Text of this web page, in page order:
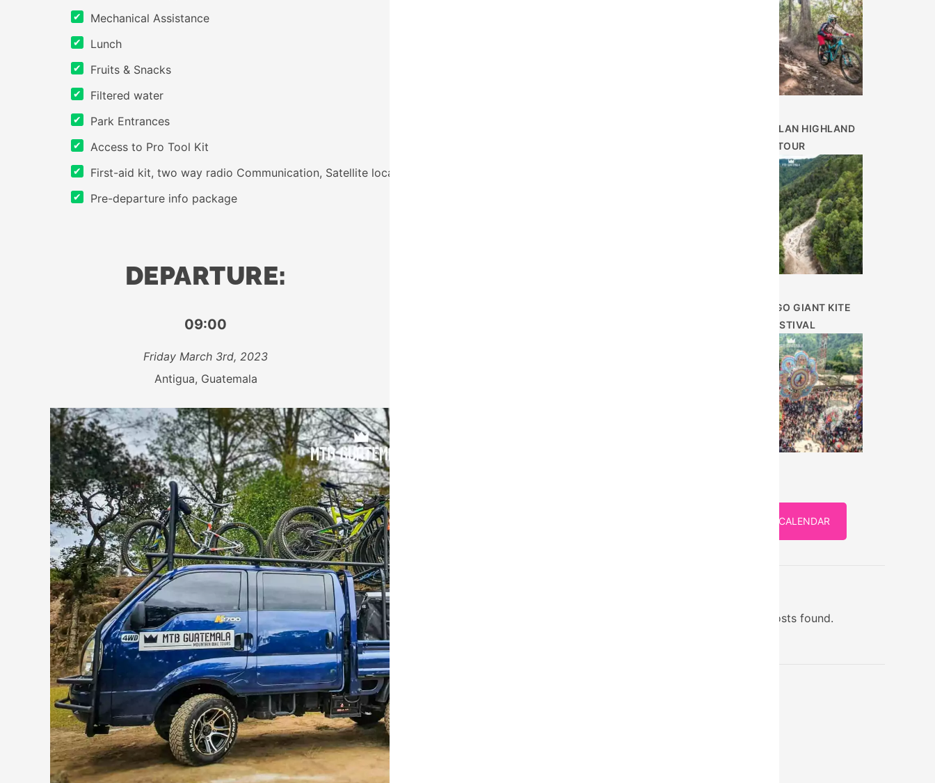
Mechanical Assistance
Lunch
Fruits & Snacks
Filtered water
Park Entrances
Access to Pro Tool Kit
First-aid kit, two way radio Communication, Satellite locator
Pre-departure info package
DEPARTURE:
09:00
Friday March 3rd, 2023
Antigua, Guatemala
GUATEMALAN HIGHLAND
TOUR
SUMPANGO GIANT KITE
FESTIVAL
FULL CALENDAR
No posts found.